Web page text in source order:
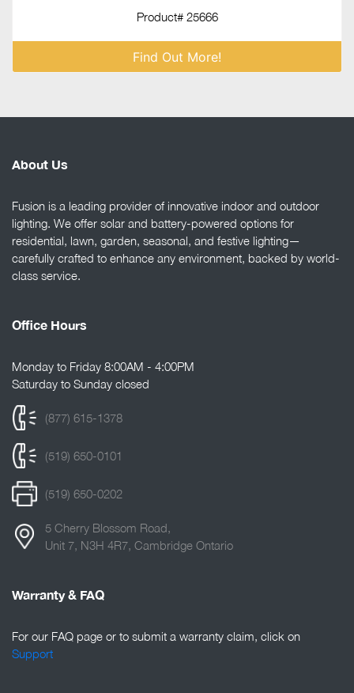
Product# 25666
Find Out More!
About Us
Fusion is a leading provider of innovative indoor and outdoor
lighting. We offer solar and battery-powered options for
residential, lawn, garden, seasonal, and festive lighting—
carefully crafted to enhance any environment, backed by world-
class service.
Office Hours
Monday to Friday 8:00AM - 4:00PM
Saturday to Sunday closed
(877) 615-1378
(519) 650-0101
(519) 650-0202
5 Cherry Blossom Road,
Unit 7, N3H 4R7, Cambridge Ontario
Warranty & FAQ
For our FAQ page or to submit a warranty claim, click on
Support